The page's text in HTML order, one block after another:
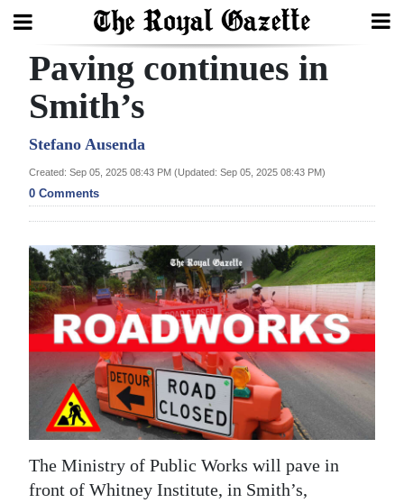
Search
Home
Year
In
Bermuda
Budget
Election
2025
News
Business
Sport
Paving continues in
Smith’s
Stefano Ausenda
Created: Sep 05, 2025 08:43 PM (Updated: Sep 05, 2025 08:43 PM)
0 Comments
The Ministry of Public Works will pave in
front of Whitney Institute, in Smith’s,